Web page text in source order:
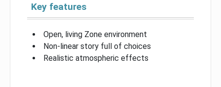
Key features
Open, living Zone environment
Non-linear story full of choices
Realistic atmospheric effects